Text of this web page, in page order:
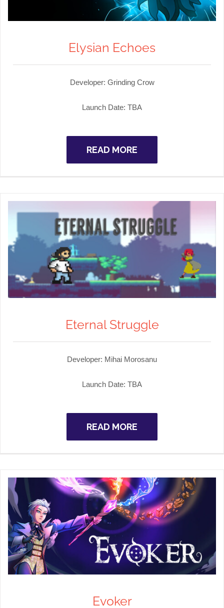
Elysian Echoes
Developer: Grinding Crow
Launch Date: TBA
READ MORE
Eternal Struggle
Developer: Mihai Morosanu
Launch Date: TBA
READ MORE
Evoker